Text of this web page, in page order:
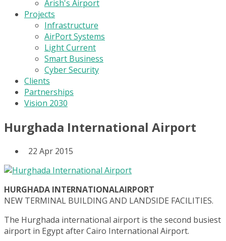
Arish's Airport
Projects
Infrastructure
AirPort Systems
Light Current
Smart Business
Cyber Security
Clients
Partnerships
Vision 2030
Hurghada International Airport
22 Apr 2015
HURGHADA INTERNATIONALAIRPORT
NEW TERMINAL BUILDING AND LANDSIDE FACILITIES.
The Hurghada international airport is the second busiest
airport in Egypt after Cairo International Airport.